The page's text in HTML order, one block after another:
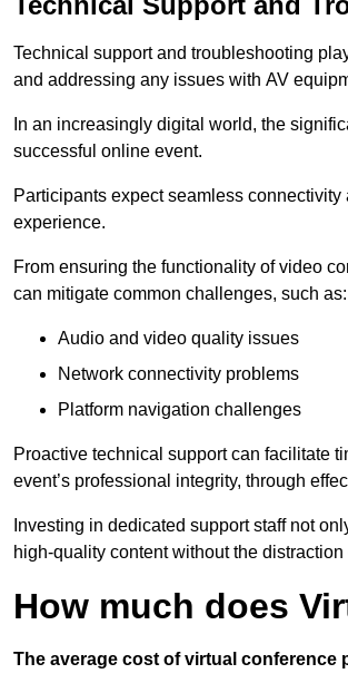
Technical support and troubleshooting
and addressing any issues with AV
In an increasingly digital world, the
successful online event.
Participants expect seamless
experience.
From ensuring the functionality of video
can mitigate common challenges, such as:
Audio and video quality issues
Network connectivity problems
Platform navigation challenges
Proactive technical support can facilitate
event’s professional integrity, through
Investing in dedicated support staff not
high-quality content without the
How much does
The average cost of virtual conference